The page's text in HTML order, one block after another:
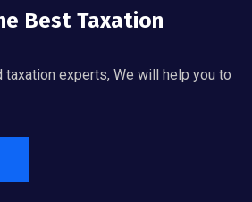
Best Taxation
taxation experts, We will help you to